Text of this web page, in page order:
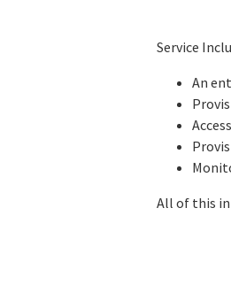
Service
An
All of this